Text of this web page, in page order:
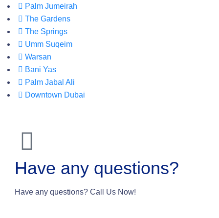
Palm Jumeirah
The Gardens
The Springs
Umm Suqeim
Warsan
Bani Yas
Palm Jabal Ali
Downtown Dubai
Have any questions?
Have any questions? Call Us Now!